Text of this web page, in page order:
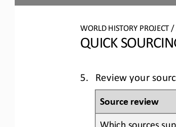
WORLD HISTORY PROJECT
QUICK
5. Review your
Source review
Which sources